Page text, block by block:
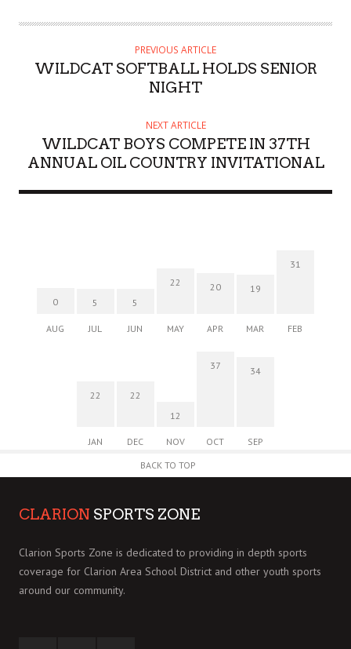
PREVIOUS ARTICLE
WILDCAT SOFTBALL HOLDS SENIOR
NIGHT
NEXT ARTICLE
WILDCAT BOYS COMPETE IN 37TH
ANNUAL OIL COUNTRY INVITATIONAL
0
AUG
5
JUL
5
JUN
22
MAY
20
APR
19
MAR
31
FEB
22
JAN
22
DEC
12
NOV
37
OCT
34
SEP
BACK TO TOP
CLARION SPORTS ZONE
Clarion Sports Zone is dedicated to providing in depth sports
coverage for Clarion Area School District and other youth sports
around our community.